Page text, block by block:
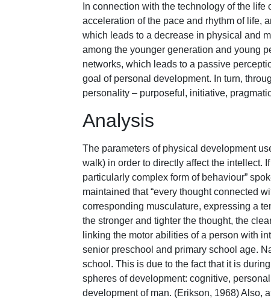
In connection with the technology of the
acceleration of the pace and rhythm of life,
which leads to a decrease in physical and
among the younger generation and young
networks, which leads to a passive
goal of personal development. In turn,
personality – purposeful, initiative,
Analysis
The parameters of physical development
walk) in order to directly affect the intellect.
particularly complex form of behaviour”
maintained that “every thought connected
corresponding musculature, expressing a
the stronger and tighter the thought, the
linking the motor abilities of a person with
senior preschool and primary school age.
school. This is due to the fact that it is
spheres of development: cognitive,
development of man. (Erikson, 1968) Also,